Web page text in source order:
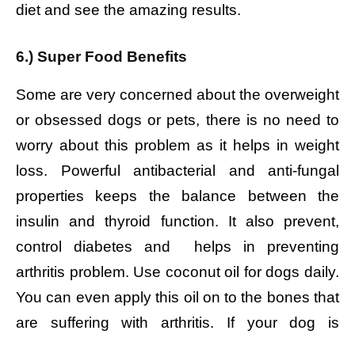
diet and see the amazing results.
6.) Super Food Benefits
Some are very concerned about the overweight
or obsessed dogs or pets, there is no need to
worry about this problem as it helps in weight
loss. Powerful antibacterial and anti-fungal
properties keeps the balance between the
insulin and thyroid function. It also prevent,
control diabetes and helps in preventing
arthritis problem. Use coconut oil for dogs daily.
You can even apply this oil on to the bones that
are suffering with arthritis. If your dog is